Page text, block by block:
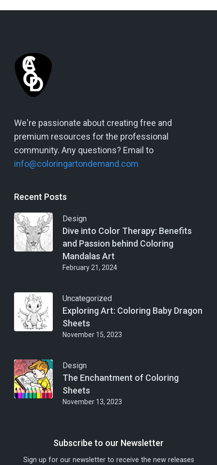
We're passionate about creating free and
premium resources for the professional
community. Any questions? Email to
info@coloringartondemand.com
Recent Posts
Design
Dive into Color Therapy: Benefits
and Passion behind Coloring
Mandalas Art
February 21, 2024
Uncategorized
Exploring Art: Coloring Baby Dragon
Sheets
November 15, 2023
Design
The Enchantment of Coloring
Sheets
November 13, 2023
Subscribe to our Newsletter
Sign up for our newsletter to receive the new releases